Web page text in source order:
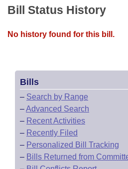
Bill Status History
No history found for this bill.
Bills
– Search by Range
–Advanced Search
– Recent Activities
– Recently Filed
– Personalized Bill Tracking
– Bills Returned from